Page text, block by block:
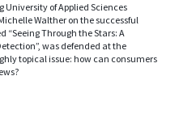
University of Applied Sciences
Walther on the successful
“Seeing Through the Stars: A
was defended at the
topical issue: how can consumers